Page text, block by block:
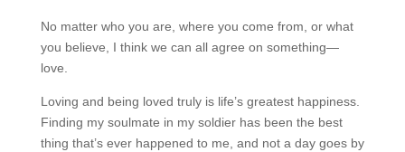
No matter who you are, where you come from, or what
you believe, I think we can all agree on something—
love.
Loving and being loved truly is life’s greatest happiness.
Finding my soulmate in my soldier has been the best
thing that’s ever happened to me, and not a day goes by